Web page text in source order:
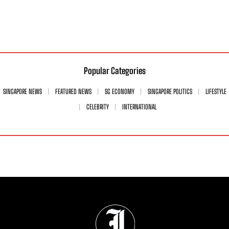
Popular Categories
SINGAPORE NEWS FEATURED NEWS SG ECONOMY SINGAPORE POLITICS
LIFESTYLE
CELEBRITY
INTERNATIONAL